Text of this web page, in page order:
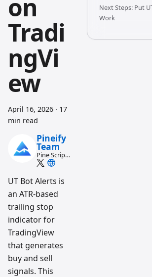
on
Tradi
ngVi
ew
April 16, 2026 · 17
min read
Pineify
Team
Pine Script
and AI
workflow
research
team
UT Bot Alerts is
an ATR-based
trailing stop
indicator for
TradingView
that generates
buy and sell
signals. This
Next Steps: Put
Work